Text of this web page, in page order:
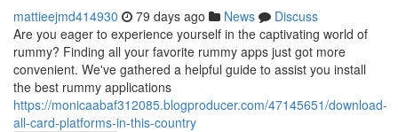
mattieejmd414930 79 days ago News
Discuss
Are you eager to experience yourself in the captivating world of
rummy? Finding all your favorite rummy apps just got more
convenient. We've gathered a helpful guide to assist you install
the best rummy applications
https://monicaabaf312085.blogproducer.com/47145651/download-
all-card-platforms-in-this-country